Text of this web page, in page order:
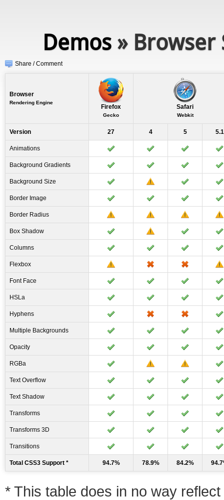
Demos» Browser
Share / Comment
Browser
Rendering Engine
Firefox
Gecko
Safari
Webkit
Version 27 4 5 5.1
Total CSS3 Support * 94.7% 78.9% 84.2%
Animations
Background Gradients
Background Size
Border Image
Border Radius
Box Shadow
Columns
Flexbox
Font Face
HSLa
Hyphens
Multiple Backgrounds
Opacity
RGBa
Text Overflow
Text Shadow
Transforms
Transforms 3D
Transitions
* This table does in no way